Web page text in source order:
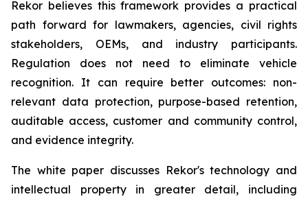
Rekor believes this framework provides a practical
path forward for lawmakers, agencies, civil rights
stakeholders, OEMs, and industry participants.
Regulation does not need to eliminate vehicle
recognition. It can require better outcomes: non-
relevant data protection, purpose-based retention,
auditable access, customer and community control,
and evidence integrity.
The white paper discusses Rekor's technology and
intellectual property in greater detail, including